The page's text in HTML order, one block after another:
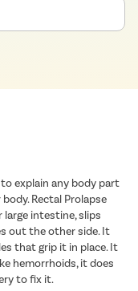
explain any body part
Rectal Prolapse
intestine, slips
out the other side. It
that grip it in place. It
hemorrhoids, it does
to fix it.